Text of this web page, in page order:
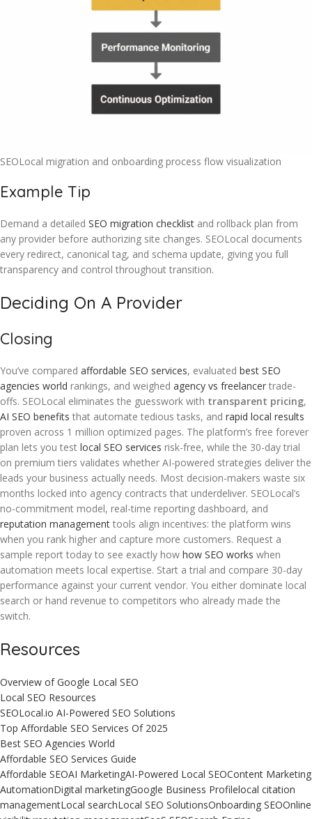
SEOLocal migration and onboarding process flow visualization
Example Tip
Demand a detailed SEO migration checklist and rollback plan from
any provider before authorizing site changes. SEOLocal documents
every redirect, canonical tag, and schema update, giving you full
transparency and control throughout transition.
Deciding On A Provider
Closing
You’ve compared affordable SEO services, evaluated best SEO
agencies world rankings, and weighed agency vs freelancer trade-
offs. SEOLocal eliminates the guesswork with transparent pricing,
AI SEO benefits that automate tedious tasks, and rapid local results
proven across 1 million optimized pages. The platform’s free forever
plan lets you test local SEO services risk-free, while the 30-day trial
on premium tiers validates whether AI-powered strategies deliver the
leads your business actually needs. Most decision-makers waste six
months locked into agency contracts that underdeliver. SEOLocal’s
no-commitment model, real-time reporting dashboard, and
reputation management tools align incentives: the platform wins
when you rank higher and capture more customers. Request a
sample report today to see exactly how how SEO works when
automation meets local expertise. Start a trial and compare 30-day
performance against your current vendor. You either dominate local
search or hand revenue to competitors who already made the
switch.
Resources
Overview of Google Local SEO
Local SEO Resources
SEOLocal.io AI-Powered SEO Solutions
Top Affordable SEO Services Of 2025
Best SEO Agencies World
Affordable SEO Services Guide
Affordable SEOAI MarketingAI-Powered Local SEOContent Marketing
AutomationDigital marketingGoogle Business Profilelocal citation
managementLocal searchLocal SEO SolutionsOnboarding SEOOnline